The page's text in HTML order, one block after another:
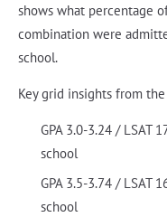
shows what percentage
combination were
school.
Key grid insights from
GPA 3.0-3.24 / LSAT
school
GPA 3.5-3.74 / LSAT
school